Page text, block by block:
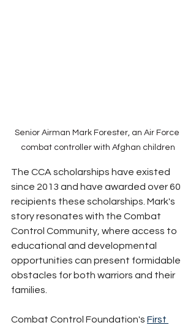
Senior Airman Mark Forester, an Air Force
combat controller with Afghan children
The CCA scholarships have existed
since 2013 and have awarded over 60
recipients these scholarships. Mark's
story resonates with the Combat
Control Community, where access to
educational and developmental
opportunities can present formidable
obstacles for both warriors and their
families.
Combat Control Foundation's First